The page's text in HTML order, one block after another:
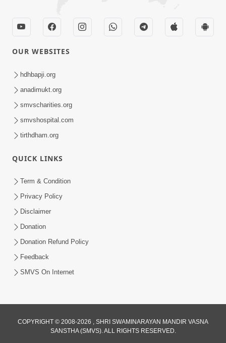
Vali Tarikeni Farajo | Swaminarayan Katha
| HDH Swamishri | 25 Feb, 2021
Vachnamrut Katha | Bhuj Murti Pratishtha
Mahotsav | Day-3
Mar 01, 2026
OUR WEBSITES
hdhbapji.org
anadimukt.org
smvscharities.org
smvshospital.com
tirthdham.org
QUICK LINKS
Term & Condition
Privacy Policy
Disclaimer
Donation
Donation Refund Policy
Feedback
SMVS On Internet
COPYRIGHT © 2008-2026 , SHRI SWAMINARAYAN MANDIR VASNA
SANSTHA (SMVS). ALL RIGHTS RESERVED.